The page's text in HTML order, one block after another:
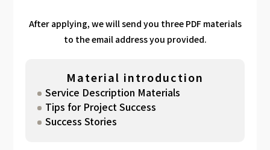
After applying, we will send you three PDF materials
to the email address you provided.
Material introduction
Service Description Materials
Tips for Project Success
Success Stories